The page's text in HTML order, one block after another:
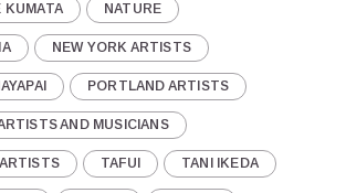
KUMATA NATURE
NEW YORK ARTISTS
PORTLAND ARTISTS
AND MUSICIANS
TAFUI TANI IKEDA